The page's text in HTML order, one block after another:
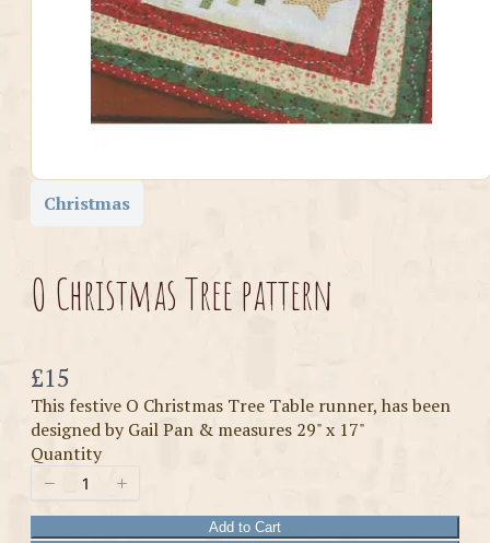
Christmas
O Christmas Tree pattern
Now
£15
This festive O Christmas Tree Table runner, has been
designed by Gail Pan & measures 29" x 17"
Quantity
Add to Cart